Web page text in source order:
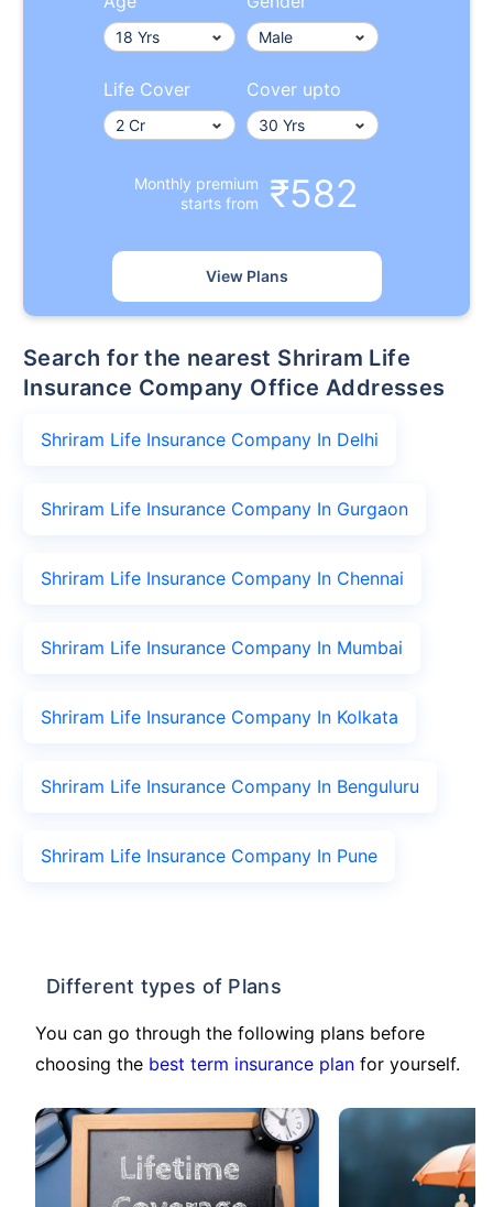
Life Cover Cover upto
Monthly premium
starts from
₹582
View Plans
Search for the nearest Shriram Life
Insurance Company Office Addresses
Shriram Life Insurance Company In Delhi
Shriram Life Insurance Company In Gurgaon
Shriram Life Insurance Company In Chennai
Shriram Life Insurance Company In Mumbai
Shriram Life Insurance Company In Kolkata
Shriram Life Insurance Company In Benguluru
Shriram Life Insurance Company In Pune
Different types of Plans
You can go through the following plans before
choosing the best term insurance plan for yourself.